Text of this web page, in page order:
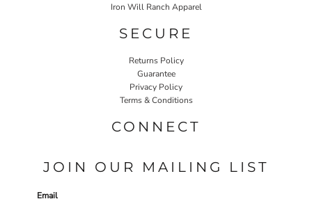
Iron Will Ranch Apparel
SECURE
Returns Policy
Guarantee
Privacy Policy
Terms & Conditions
CONNECT
JOIN OUR MAILING LIST
Email